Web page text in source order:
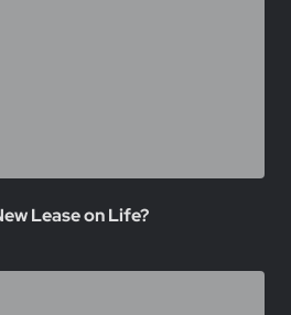
Lease on Life?